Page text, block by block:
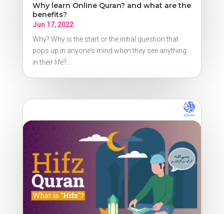
Why learn Online Quran? and what are the
benefits?
Jun 17, 2022
Why? Why is the start or the initial question that
pops up in anyone’s mind when they see anything
in their life?...